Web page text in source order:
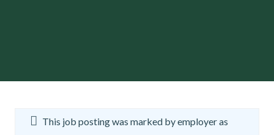
This job posting was marked by employer as